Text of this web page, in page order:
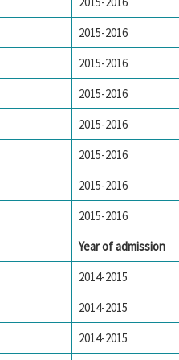
2015-2016
2015-2016
2015-2016
2015-2016
2015-2016
2015-2016
2015-2016
Year of admission
2014-2015
2014-2015
2014-2015